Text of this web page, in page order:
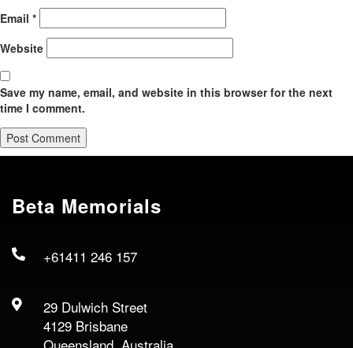
Email *
Website
Save my name, email, and website in this browser for the next
time I comment.
Beta Memorials
+61411 246 157
29 Dulwich Street
4129 Brisbane